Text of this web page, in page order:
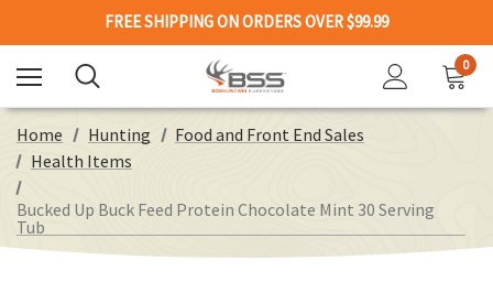
FREE SHIPPING ON ORDERS OVER $99.99
0
Home Hunting
Food and Front End Sales
Health Items
Bucked Up Buck Feed Protein Chocolate Mint 30 Serving
Tub